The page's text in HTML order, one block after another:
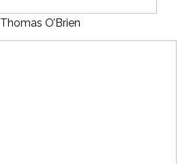
Thomas O’Brien